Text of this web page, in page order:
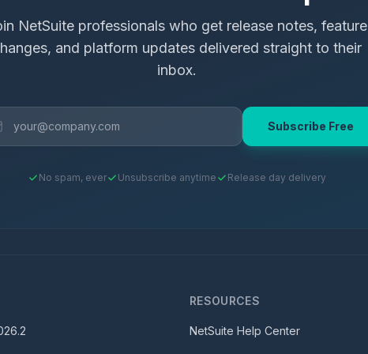
NetSuite professionals who get release notes, feature
and platform updates delivered straight to their
inbox.
Subscribe Free
No spam, ever Unsubscribe anytime Release day delivery
RESOURCES
NetSuite Help Center